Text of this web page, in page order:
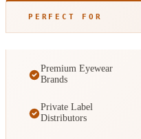
PERFECT FOR
Premium Eyewear
Brands
Private Label
Distributors